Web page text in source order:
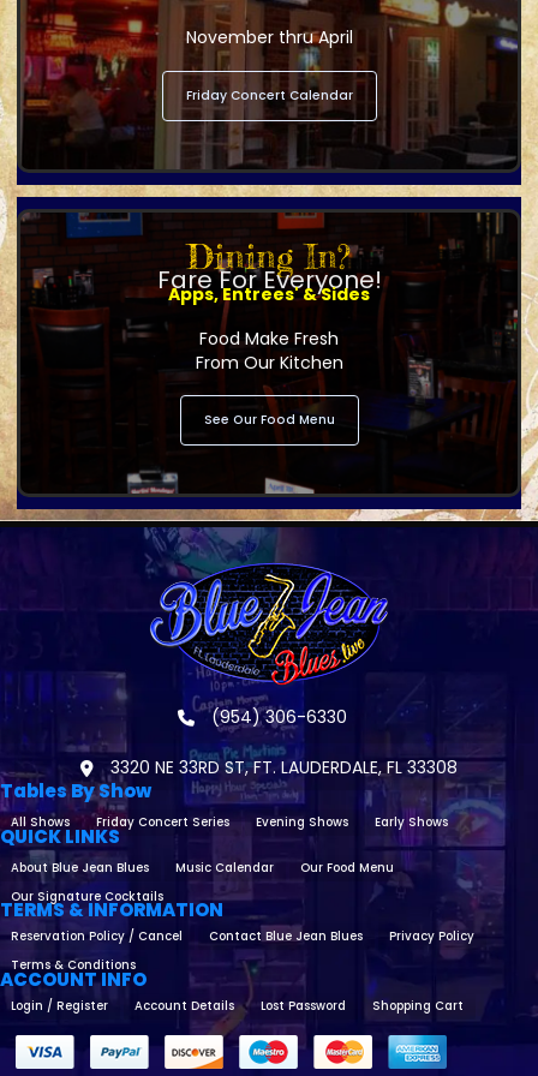
November thru April
Friday Concert Calendar
Dining In?
Fare For Everyone!
Apps, Entrees' & Sides
Food Make Fresh
From Our Kitchen
See Our Food Menu
(954) 306-6330
3320 NE 33RD ST, FT. LAUDERDALE, FL 33308
Tables By Show
All Shows Friday Concert Series Evening Shows Early Shows
QUICK LINKS
About Blue Jean Blues Music Calendar
Our Food Menu
Our Signature Cocktails
TERMS & INFORMATION
Reservation Policy / Cancel Contact Blue Jean Blues
Privacy Policy
Terms & Conditions
ACCOUNT INFO
Login / Register Account Details Lost Password Shopping Cart